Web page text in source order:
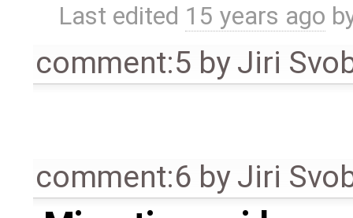
Last edited 15 years ago
comment:5 byJiri
comment:6 byJiri